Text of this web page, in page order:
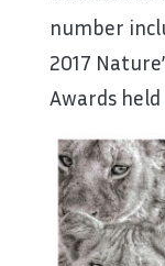
number
2017
Awards